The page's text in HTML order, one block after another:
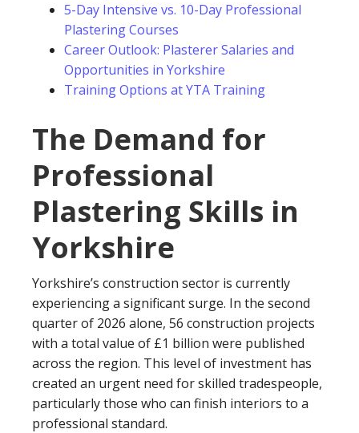
5-Day Intensive vs. 10-Day Professional
Plastering Courses
Career Outlook: Plasterer Salaries and
Opportunities in Yorkshire
Training Options at YTA Training
The Demand for
Professional
Plastering Skills in
Yorkshire
Yorkshire’s construction sector is currently
experiencing a significant surge. In the second
quarter of 2026 alone, 56 construction projects
with a total value of £1 billion were published
across the region. This level of investment has
created an urgent need for skilled tradespeople,
particularly those who can finish interiors to a
professional standard.